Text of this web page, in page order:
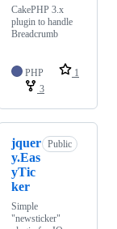
CakePHP 3.x
plugin to handle
Breadcrumb
PHP
1
3
jquer
y.Eas
yTic
ker
Public
Simple
"newsticker"